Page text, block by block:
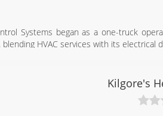
Systems began as a one-truck
blending HVAC services with its electrical
single name EnviroControl Systems, Inc.
define its mission of meeting the
Inc. launched Lifestyle Comfort Solutions
Kilgore's